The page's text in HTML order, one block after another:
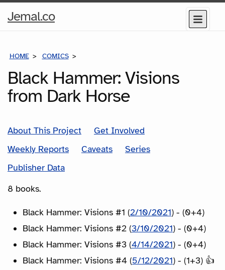
Jemal.coHome
Menu
HOME COMICS
Black Hammer: Visions
from Dark Horse
About This Project
Get Involved
Weekly Reports
Caveats
Series
Publisher Data
8 books.
Black Hammer: Visions #1 (2/10/2021) - (0+4)
Black Hammer: Visions #2 (3/10/2021) - (0+4)
Black Hammer: Visions #3 (4/14/2021) - (0+4)
Black Hammer: Visions #4 (5/12/2021) - (1+3) 👍